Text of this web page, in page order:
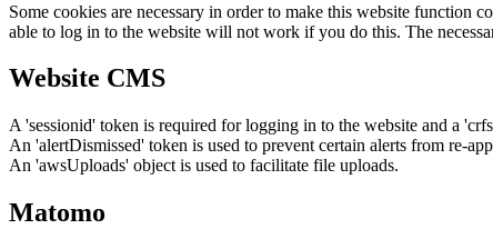
Some cookies are necessary in order to make this website function
able to log in to the website will not work if you do this. The
Website CMS
A 'sessionid' token is required for logging in to the website and a
An 'alertDismissed' token is used to prevent certain alerts from re-
An 'awsUploads' object is used to facilitate file uploads.
Matomo